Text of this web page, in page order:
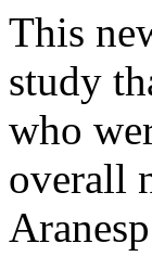
This
study
who
overall